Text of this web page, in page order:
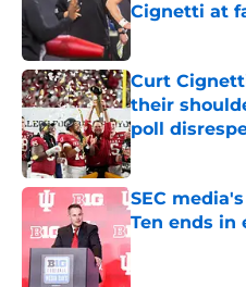
Cignetti at
Published by on
Curt
their
poll
Published by on
SEC
Ten ends in
Published by on